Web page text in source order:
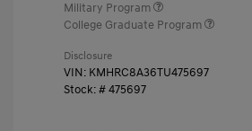
Military Program
College Graduate Program
Disclosure
VIN: KMHRC8A36TU475697
Stock: #475697